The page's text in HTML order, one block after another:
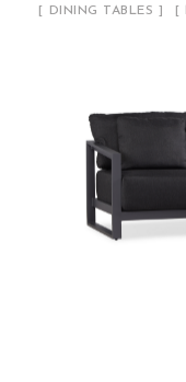
DINING TABLES